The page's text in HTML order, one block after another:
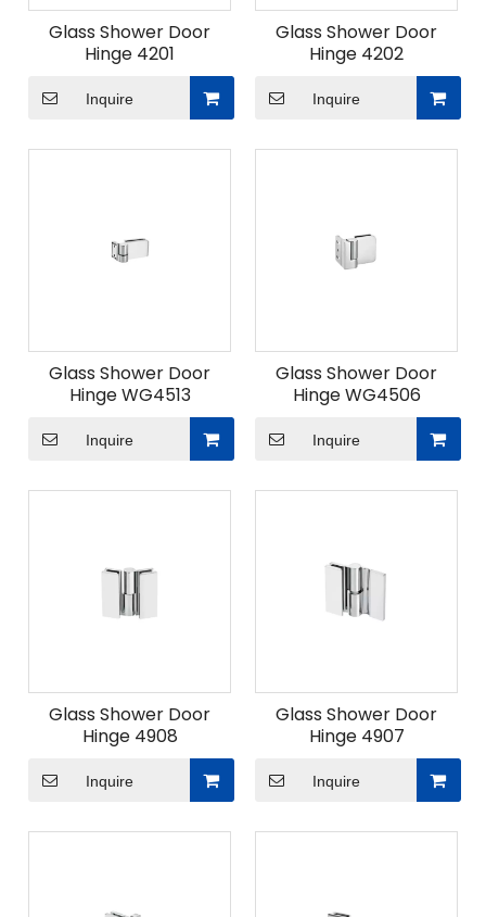
Glass Shower Door
Hinge 4201
Inquire
Glass Shower Door
Hinge 4202
Inquire
Glass Shower Door
Hinge WG4513
Inquire
Glass Shower Door
Hinge WG4506
Inquire
Glass Shower Door
Hinge 4908
Inquire
Glass Shower Door
Hinge 4907
Inquire